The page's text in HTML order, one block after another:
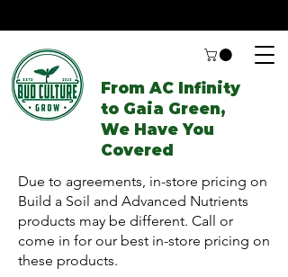
From AC Infinity
to Gaia Green,
We Have You
Covered
Due to agreements, in-store pricing on
Build a Soil and Advanced Nutrients
products may be different. Call or
come in for our best in-store pricing on
these products.